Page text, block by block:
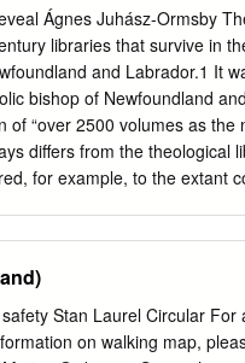
15:00 Yes Yes Way)
Co NEWTON AYCLIFFE
No Pharmacy (Newton
FDE75 Surtees
Yes (Peterlee) 8510 0191
32 The Chare, Peterlee, Co
Intrahealth William
Asda Pharmacy
Ágnes Juhász-Ormsby
libraries that survive in
and Labrador.1 It
bishop of Newfoundland
“over 2500 volumes as the
differs from the theological
for example, to the extant
library with its bulky series
bullae, and practical,
of the Catholic tradition.3
Stan Laurel Circular
on walking map,